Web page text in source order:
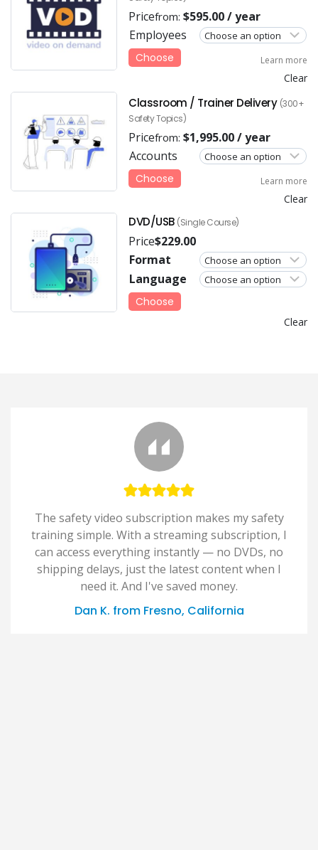
Pricefrom: $595.00/ year
Employees
Clear
Choose Learn more
Classroom / Trainer Delivery (300+
Safety Topics)
Pricefrom: $1,995.00/ year
Accounts
Clear
Choose Learn more
DVD/USB (Single Course)
Price$229.00
Format
Language
Clear
Choose
The safety video subscription makes my safety
training simple. With a streaming subscription, I
can access everything instantly — no DVDs, no
shipping delays, just the latest content when I
need it. And I've saved money.
Dan K. from Fresno, California